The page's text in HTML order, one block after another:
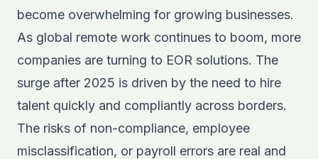
become overwhelming for growing businesses.
As global remote work continues to boom, more
companies are turning to EOR solutions. The
surge after 2025 is driven by the need to hire
talent quickly and compliantly across borders.
The risks of non-compliance, employee
misclassification, or payroll errors are real and